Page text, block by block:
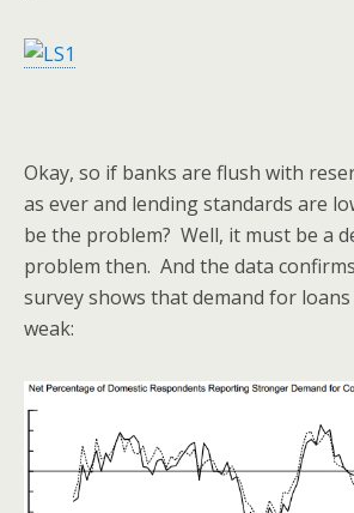
Okay, so if banks are flush with
as ever and lending standards are
be the problem? Well, it must be a
problem then. And the data
survey shows that demand for
weak: